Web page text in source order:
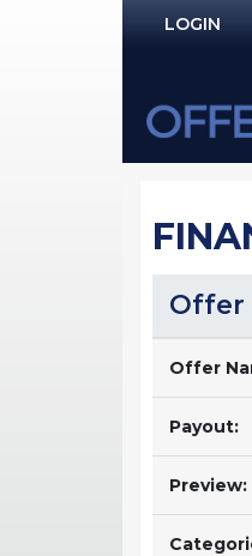
LOGIN
NOT
Offer
Offer
Payout:
Preview: